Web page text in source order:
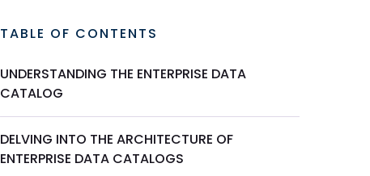
TABLE OF CONTENTS
UNDERSTANDING THE ENTERPRISE DATA
CATALOG
DELVING INTO THE ARCHITECTURE OF
ENTERPRISE DATA CATALOGS